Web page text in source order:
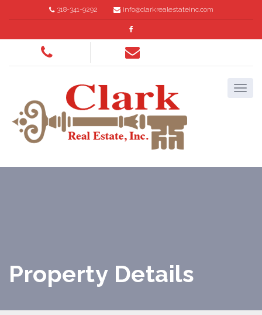
318-341-9292 info@clarkrealestateinc.com
Property Details